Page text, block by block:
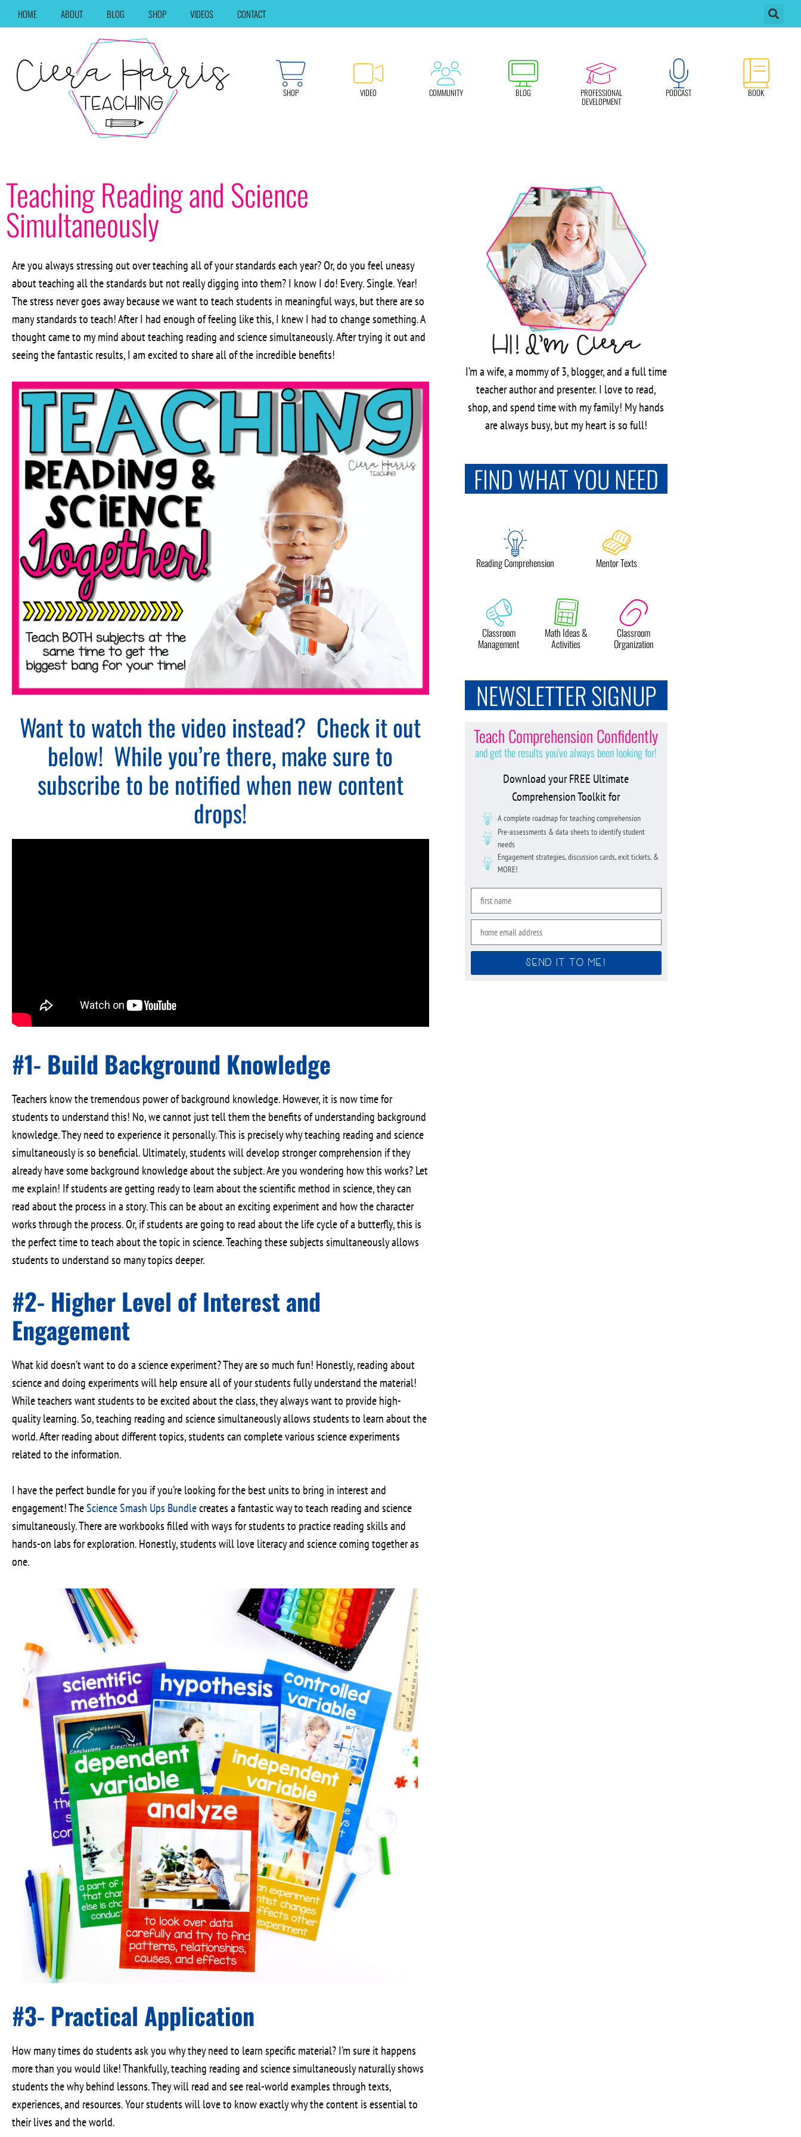
HOME ABOUT BLOG SHOP VIDEOS CONTACT
SHOP VIDEO COMMUNITY BLOG PROFESSIONAL
DEVELOPMENT
PODCAST BOOK
Teaching Reading and Science
Simultaneously
Are you always stressing out over teaching all of your standards each year? Or, do you feel uneasy
about teaching all the standards but not really digging into them? I know I do! Every. Single. Year!
The stress never goes away because we want to teach students in meaningful ways, but there are so
many standards to teach! After I had enough of feeling like this, I knew I had to change something. A
thought came to my mind about teaching reading and science simultaneously. After trying it out and
seeing the fantastic results, I am excited to share all of the incredible benefits!
Want to watch the video instead? Check it out
below! While you’re there, make sure to
subscribe to be notified when new content
drops!
#1- Build Background Knowledge
Teachers know the tremendous power of background knowledge. However, it is now time for
students to understand this! No, we cannot just tell them the benefits of understanding background
knowledge. They need to experience it personally. This is precisely why teaching reading and science
simultaneously is so beneficial. Ultimately, students will develop stronger comprehension if they
already have some background knowledge about the subject. Are you wondering how this works? Let
me explain! If students are getting ready to learn about the scientific method in science, they can
read about the process in a story. This can be about an exciting experiment and how the character
works through the process. Or, if students are going to read about the life cycle of a butterfly, this is
the perfect time to teach about the topic in science. Teaching these subjects simultaneously allows
students to understand so many topics deeper.
#2- Higher Level of Interest and
Engagement
What kid doesn’t want to do a science experiment? They are so much fun! Honestly, reading about
science and doing experiments will help ensure all of your students fully understand the material!
While teachers want students to be excited about the class, they always want to provide high-
quality learning. So, teaching reading and science simultaneously allows students to learn about the
world. After reading about different topics, students can complete various science experiments
related to the information.
I have the perfect bundle for you if you’re looking for the best units to bring in interest and
engagement! TheScience Smash Ups Bundlecreates a fantastic way to teach reading and science
simultaneously. There are workbooks filled with ways for students to practice reading skills and
hands-on labs for exploration. Honestly, students will love literacy and science coming together as
one.
#3- Practical Application
How many times do students ask you why they need to learn specific material? I’m sure it happens
more than you would like! Thankfully, teaching reading and science simultaneously naturally shows
students the why behind lessons. They will read and see real-world examples through texts,
experiences, and resources. Your students will love to know exactly why the content is essential to
their lives and the world.
I’m a wife, a mommy of 3, blogger, and a full time
teacher author and presenter. I love to read,
shop, and spend time with my family! My hands
are always busy, but my heart is so full!
FIND WHAT YOU NEED
Reading Comprehension Mentor Texts
Classroom
Management
Math Ideas &
Activities
Classroom
Organization
NEWSLETTER SIGNUP
Teach Comprehension Confidently
and get the results you've always been looking for!
Download your FREE Ultimate
Comprehension Toolkit for
A complete roadmap for teaching comprehension
Pre-assessments & data sheets to identify student
needs
Engagement strategies, discussion cards, exit tickets, &
MORE!
SEND IT TO ME!